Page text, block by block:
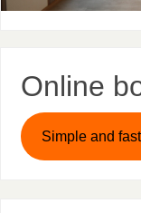
Online
Simple and